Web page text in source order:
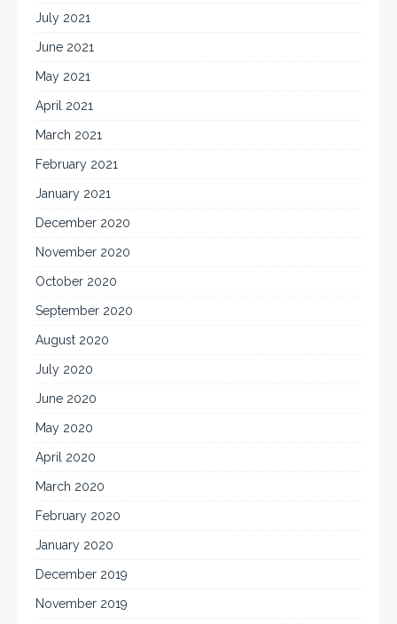
July 2021
June 2021
May 2021
April 2021
March 2021
February 2021
January 2021
December 2020
November 2020
October 2020
September 2020
August 2020
July 2020
June 2020
May 2020
April 2020
March 2020
February 2020
January 2020
December 2019
November 2019